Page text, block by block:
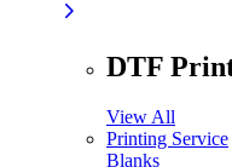
DTF
View All
Printing Service
Blanks